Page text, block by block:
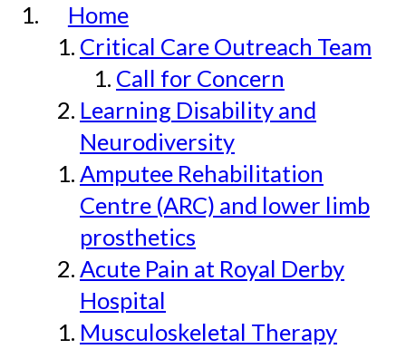
Home
Critical Care Outreach Team
Call for Concern
Learning Disability and
Neurodiversity
Amputee Rehabilitation
Centre (ARC) and lower limb
prosthetics
Acute Pain at Royal Derby
Hospital
Musculoskeletal Therapy